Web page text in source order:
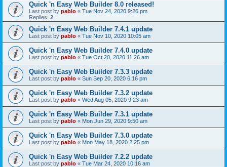
Quick 'n Easy Web Builder 8.0 released!
Last post by pablo « Tue Nov 24, 2020 9:26 pm
Replies: 2
Quick 'n Easy Web Builder 7.4.1 update
Last post by pablo « Tue Nov 10, 2020 10:05 am
Quick 'n Easy Web Builder 7.4.0 update
Last post by pablo « Tue Oct 20, 2020 11:26 am
Quick 'n Easy Web Builder 7.3.3 update
Last post by pablo « Sun Sep 20, 2020 6:16 pm
Quick 'n Easy Web Builder 7.3.2 update
Last post by pablo « Wed Aug 05, 2020 9:23 am
Quick 'n Easy Web Builder 7.3.1 update
Last post by pablo « Mon Jun 29, 2020 9:50 am
Quick 'n Easy Web Builder 7.3.0 update
Last post by pablo « Mon May 18, 2020 2:25 pm
Quick 'n Easy Web Builder 7.2.2 update
Last post by pablo « Tue Mar 24, 2020 10:16 am